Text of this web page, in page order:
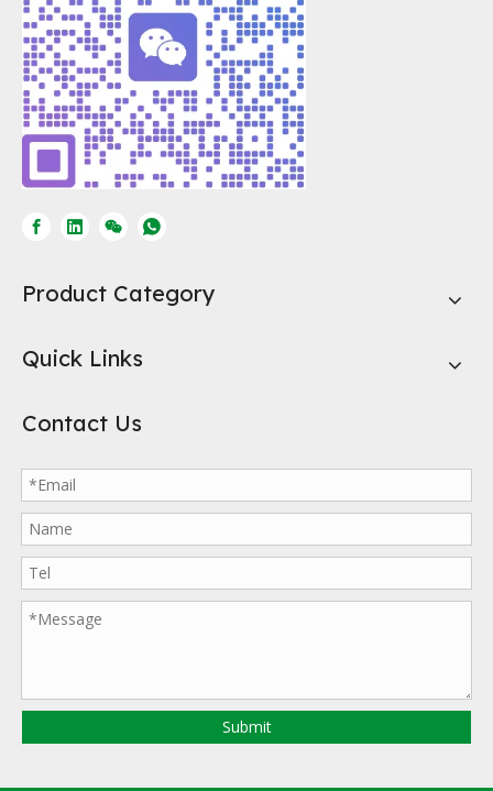
Product Category
Quick Links
Contact Us
Submit